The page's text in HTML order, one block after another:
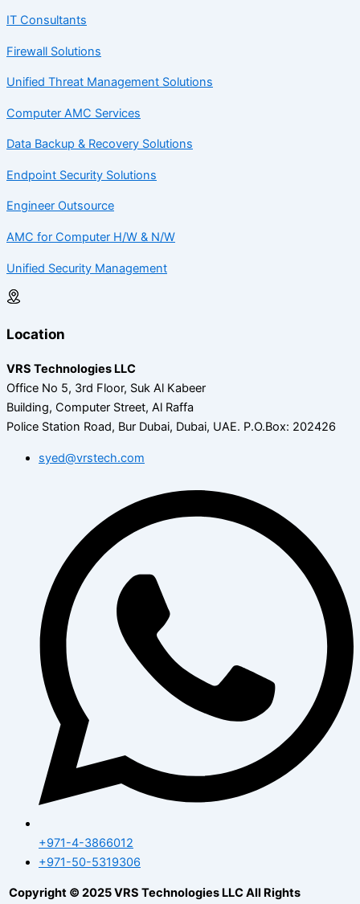
IT Consultants
Firewall Solutions
Unified Threat Management Solutions
Computer AMC Services
Data Backup & Recovery Solutions
Endpoint Security Solutions
Engineer Outsource
AMC for Computer H/W & N/W
Unified Security Management
Location
VRS Technologies LLC
Office No 5, 3rd Floor, Suk Al Kabeer
Building, Computer Street, Al Raffa
Police Station Road, Bur Dubai, Dubai, UAE. P.O.Box: 202426
syed@vrstech.com
+971-4-3866012
+971-50-5319306
Copyright © 2025 VRS Technologies LLC All Rights